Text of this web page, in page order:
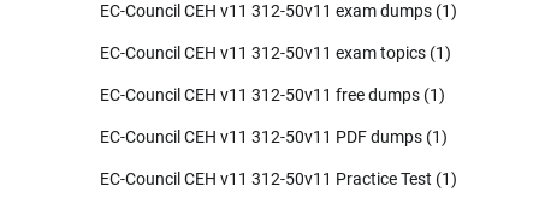
EC-Council CEH v11 312-50v11 exam dumps (1)
EC-Council CEH v11 312-50v11 exam topics (1)
EC-Council CEH v11 312-50v11 free dumps (1)
EC-Council CEH v11 312-50v11 PDF dumps (1)
EC-Council CEH v11 312-50v11 Practice Test (1)